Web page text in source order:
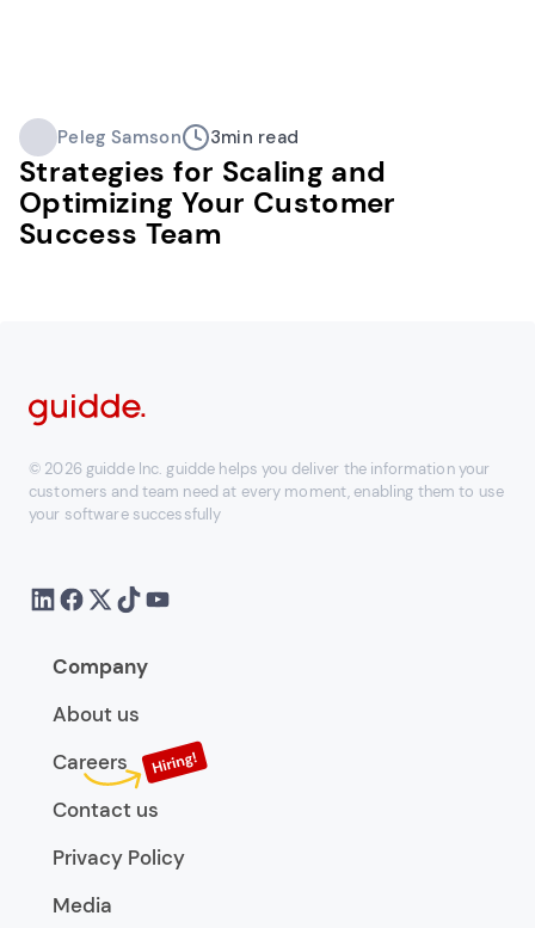
Peleg Samson 3min read
Strategies for Scaling and
Optimizing Your Customer
Success Team
© 2026 guidde Inc. guidde helps you deliver the information your
customers and team need at every moment, enabling them to use
your software successfully
Company
About us
Careers
Contact us
Privacy Policy
Media